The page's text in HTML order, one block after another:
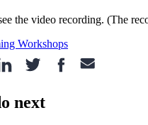
the video recording. (The
Workshops
linkedin-icon
twitter-iconfacebook-icon
email-icon
next